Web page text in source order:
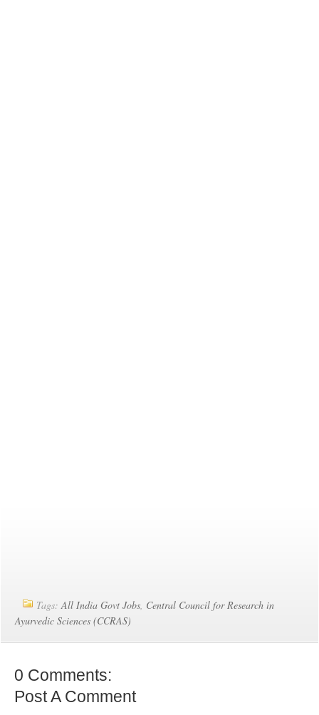
Tags:All India Govt Jobs, Central Council for Research in
Ayurvedic Sciences (CCRAS)
0 Comments:
Post A Comment